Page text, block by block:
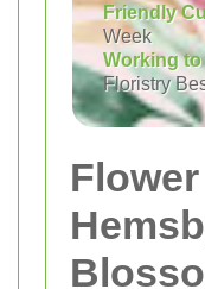
Friendly
Week
Working
Floristry